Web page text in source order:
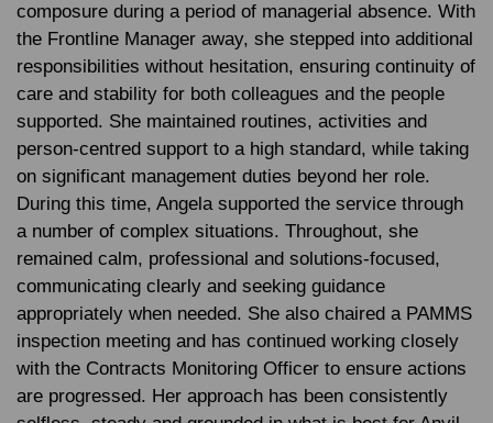
composure during a period of managerial absence. With
the Frontline Manager away, she stepped into additional
responsibilities without hesitation, ensuring continuity of
care and stability for both colleagues and the people
supported. She maintained routines, activities and
person-centred support to a high standard, while taking
on significant management duties beyond her role.
During this time, Angela supported the service through
a number of complex situations. Throughout, she
remained calm, professional and solutions-focused,
communicating clearly and seeking guidance
appropriately when needed. She also chaired a PAMMS
inspection meeting and has continued working closely
with the Contracts Monitoring Officer to ensure actions
are progressed. Her approach has been consistently